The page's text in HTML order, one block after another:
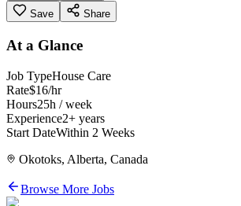
Save
Share
At a Glance
Job TypeHouse Care
Rate$16/hr
Hours25h / week
Experience2+ years
Start DateWithin 2 Weeks
Okotoks, Alberta, Canada
Browse More Jobs